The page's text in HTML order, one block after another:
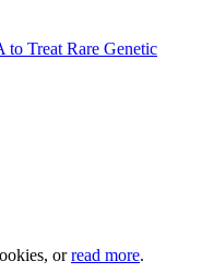
Treat Rare Genetic
orread more.